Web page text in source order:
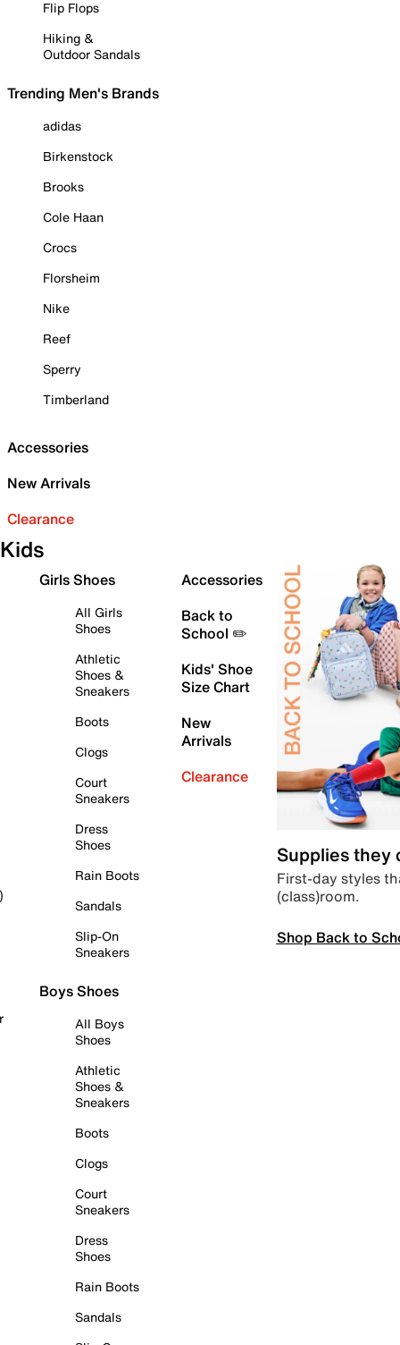
Flip Flops
Hiking &
Outdoor Sandals
Trending Men's Brands
adidas
Birkenstock
Brooks
Cole Haan
Crocs
Florsheim
Nike
Reef
Sperry
Timberland
Accessories
New Arrivals
Clearance
Kids
Girls Shoes
All Girls
Shoes
Athletic
Shoes &
Sneakers
Boots
Clogs
Court
Sneakers
Dress
Shoes
Rain Boots
Sandals
Slip-On
Sneakers
Boys Shoes
All Boys
Shoes
Athletic
Shoes &
Sneakers
Boots
Clogs
Court
Sneakers
Dress
Shoes
Rain Boots
Sandals
Accessories
Back to
School ✏️
Kids' Shoe
Size Chart
New
Arrivals
Clearance
Supplies they
First-day styles
(class)room.
Shop Back to